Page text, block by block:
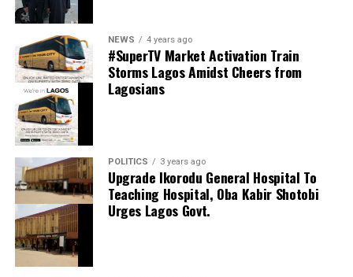
LinkedIn
0
Share this:
Facebook
X
thecloudngr
Facebook
LinkedIn
0 WhatsApp
0
Share this:
Facebook
X
NEWS 4 years ago
#SuperTV Market Activation Train
Storms Lagos Amidst Cheers from
Lagosians
POLITICS 3 years ago
Upgrade Ikorodu General Hospital To
Teaching Hospital, Oba Kabir Shotobi
Urges Lagos Govt.